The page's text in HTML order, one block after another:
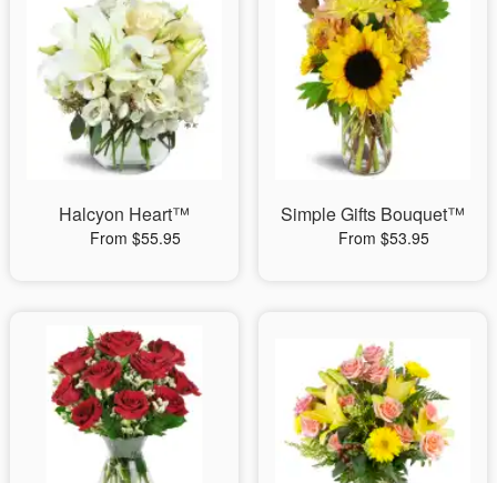
Halcyon Heart™
From $55.95
Simple Gifts Bouquet™
From $53.95